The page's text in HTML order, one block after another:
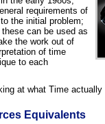
requirements of
the initial problem;
can be used as
the work out of
of time
to each
at what Time actually
Equivalents